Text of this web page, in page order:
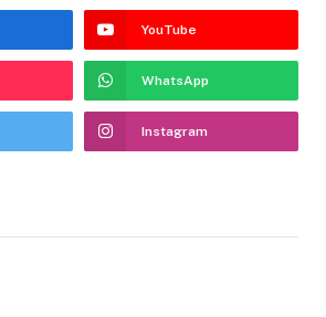
YouTube
WhatsApp
Instagram